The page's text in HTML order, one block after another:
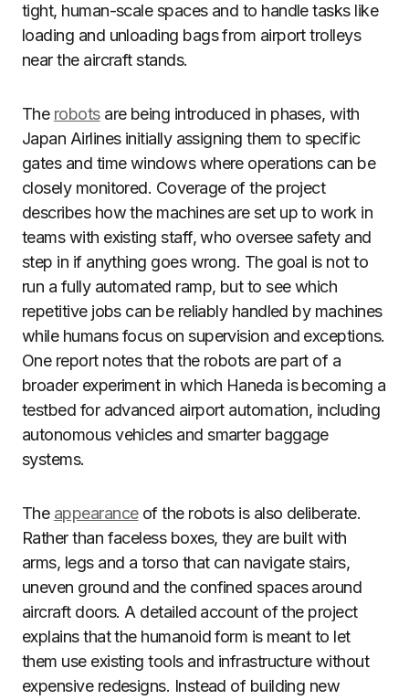
tight, human-scale spaces and to handle tasks like
loading and unloading bags from airport trolleys
near the aircraft stands.
The robotsare being introduced in phases, with
Japan Airlines initially assigning them to specific
gates and time windows where operations can be
closely monitored. Coverage of the project
describes how the machines are set up to work in
teams with existing staff, who oversee safety and
step in if anything goes wrong. The goal is not to
run a fully automated ramp, but to see which
repetitive jobs can be reliably handled by machines
while humans focus on supervision and exceptions.
One report notes that the robots are part of a
broader experiment in which Haneda is becoming a
testbed for advanced airport automation, including
autonomous vehicles and smarter baggage
systems.
The appearanceof the robots is also deliberate.
Rather than faceless boxes, they are built with
arms, legs and a torso that can navigate stairs,
uneven ground and the confined spaces around
aircraft doors. A detailed account of the project
explains that the humanoid form is meant to let
them use existing tools and infrastructure without
expensive redesigns. Instead of building new